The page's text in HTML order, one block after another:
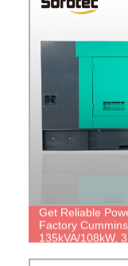
Get Reliable
Factory
135kVA/108kW,